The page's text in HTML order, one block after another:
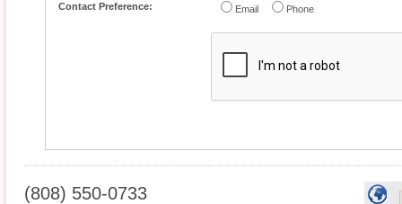
Contact Preference: Email Phone
(808) 550-0733